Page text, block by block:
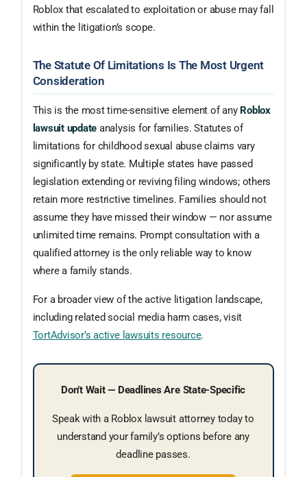
Roblox that escalated to exploitation or abuse may fall
within the litigation’s scope.
The Statute Of Limitations Is The Most Urgent
Consideration
This is the most time-sensitive element of any Roblox
lawsuit update analysis for families. Statutes of
limitations for childhood sexual abuse claims vary
significantly by state. Multiple states have passed
legislation extending or reviving filing windows; others
retain more restrictive timelines. Families should not
assume they have missed their window — nor assume
unlimited time remains. Prompt consultation with a
qualified attorney is the only reliable way to know
where a family stands.
For a broader view of the active litigation landscape,
including related social media harm cases, visit
TortAdvisor’s active lawsuits resource.
Don’t Wait — Deadlines Are State-Specific
Speak with a Roblox lawsuit attorney today to
understand your family’s options before any
deadline passes.